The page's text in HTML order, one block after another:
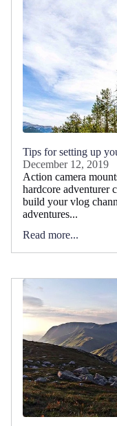
Tips for setting up
December 12, 2019
Action camera
hardcore adventurer
build your vlog
adventures...
Read more...